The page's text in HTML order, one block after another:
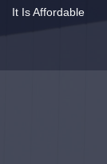
It Is Affordable